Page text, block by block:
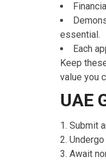
essential.
Each
Keep
value you
UAE
Submit
Await